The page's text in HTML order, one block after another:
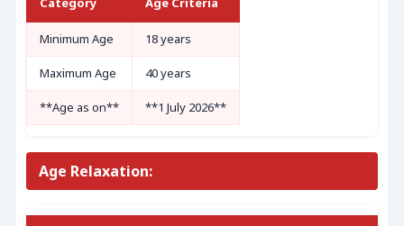
Minimum Age 18 years
Maximum Age 40 years
**Age as on** **1 July 2026**
Age Relaxation: